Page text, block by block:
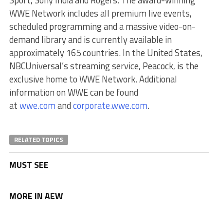
WWE Network includes all premium live events,
scheduled programming and a massive video-on-
demand library and is currently available in
approximately 165 countries. In the United States,
NBCUniversal’s streaming service, Peacock, is the
exclusive home to WWE Network. Additional
information on WWE can be found
atwwe.comandcorporate.wwe.com.
RELATED TOPICS
MUST SEE
MORE IN AEW